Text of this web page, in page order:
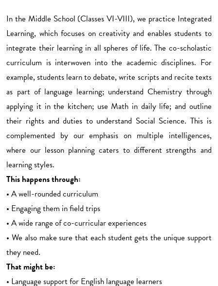
In the Middle School (Classes VI-VIII), we practice Integrated
Learning, which focuses on creativity and enables students to
integrate their learning in all spheres of life. The co-scholastic
curriculum is interwoven into the academic disciplines. For
example, students learn to debate, write scripts and recite texts
as part of language learning; understand Chemistry through
applying it in the kitchen; use Math in daily life; and outline
their rights and duties to understand Social Science. This is
complemented by our emphasis on multiple intelligences,
where our lesson planning caters to different strengths and
learning styles.
This happens through:
• A well-rounded curriculum
• Engaging them in field trips
• A wide range of co-curricular experiences
• We also make sure that each student gets the unique support
they need.
That might be:
• Language support for English language learners